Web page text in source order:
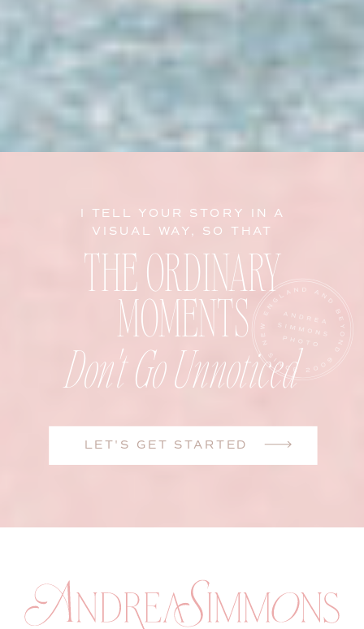
LET'S GET STARTED
Don't Go Unnoticed
THE ORDINARY
MOMENTS
I TELL YOUR STORY IN A
VISUAL WAY, SO THAT